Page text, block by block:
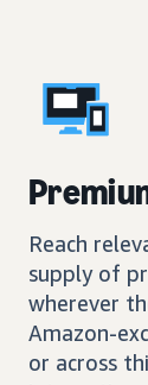
Reach
supply of
wherever
Amazon-
or across